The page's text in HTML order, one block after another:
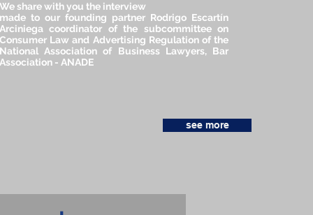
We share with you the interview
made to our founding partner Rodrigo Escartín
Arciniega coordinator of the subcommittee on
Consumer Law and Advertising Regulation of the
National Association of Business Lawyers, Bar
Association - ANADE
see more